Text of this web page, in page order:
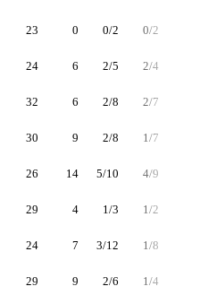
23 0 0/2 0/2
24 6 2/5 2/4
32 6 2/8 2/7
30 9 2/8 1/7
26 14 5/10 4/9
29 4 1/3 1/2
24 7 3/12 1/8
29 9 2/6 1/4